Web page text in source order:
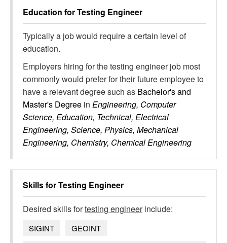
Education forTesting Engineer
Typically a job would require a certain level of
education.
Employers hiring for the testing engineer job most
commonly would prefer for their future employee to
have a relevant degree such as Bachelor's and
Master's Degree in Engineering, Computer
Science, Education, Technical, Electrical
Engineering, Science, Physics, Mechanical
Engineering, Chemistry, Chemical Engineering
Skills forTesting Engineer
Desired skills fortesting engineerinclude:
SIGINT
GEOINT